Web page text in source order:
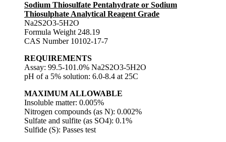
Sodium Thiosulfate Pentahydrate or Sodium
Thiosulphate Analytical Reagent Grade
Na2S2O3-5H2O
Formula Weight 248.19
CAS Number 10102-17-7
REQUIREMENTS
Assay: 99.5-101.0% Na2S2O3-5H2O
pH of a 5% solution: 6.0-8.4 at 25C
MAXIMUM ALLOWABLE
Insoluble matter: 0.005%
Nitrogen compounds (as N): 0.002%
Sulfate and sulfite (as SO4): 0.1%
Sulfide (S): Passes test